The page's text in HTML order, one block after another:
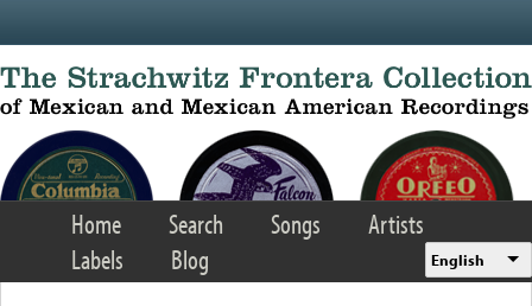
Home Search Songs
Artists
Labels
Blog English